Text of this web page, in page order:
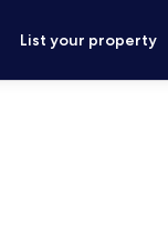
List your property